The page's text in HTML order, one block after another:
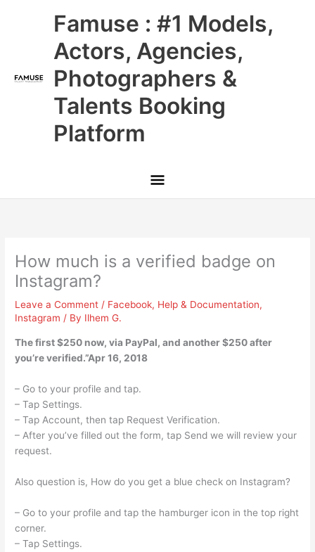
Famuse : #1 Models,
Actors, Agencies,
Photographers &
Talents Booking
Platform
Main
Menu
How much is a verified badge on
Instagram?
Leave a Comment / Facebook, Help & Documentation,
Instagram / By Ilhem G.
The first $250 now, via PayPal, and another $250 after
you’re verified.”Apr 16, 2018
– Go to your profile and tap.
– Tap Settings.
– Tap Account, then tap Request Verification.
– After you’ve filled out the form, tap Send we will review your
request.
Also question is, How do you get a blue check on Instagram?
– Go to your profile and tap the hamburger icon in the top right
corner.
– Tap Settings.